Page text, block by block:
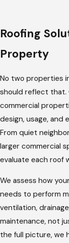
Roofing
Property
No two properties
should reflect that.
commercial
design, usage, and
From quiet
larger commercial
evaluate each roof
We assess how
needs to perform
ventilation,
maintenance, not
the full picture, we